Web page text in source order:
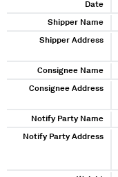
Date
Shipper Name
Shipper Address
Consignee Name
Consignee Address
Notify Party Name
Notify Party Address